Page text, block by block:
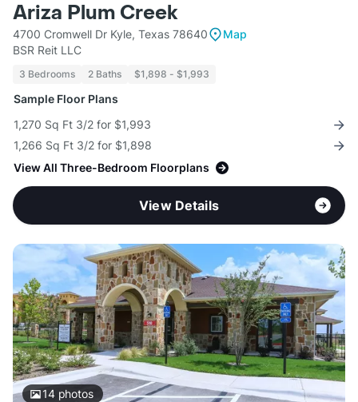
Ariza Plum Creek
4700 Cromwell Dr Kyle, Texas 78640
Map
BSR Reit LLC
3 Bedrooms 2 Baths $1,898 - $1,993
Sample Floor Plans
1,270 Sq Ft 3/2 for $1,993
1,266 Sq Ft 3/2 for $1,898
View All Three-Bedroom Floorplans
View Details
14photos